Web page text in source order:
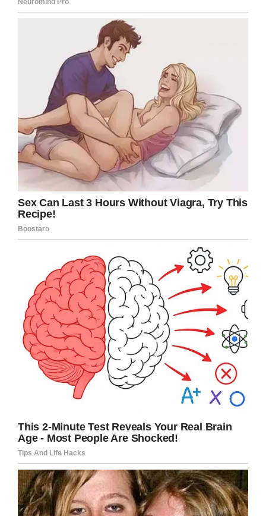
AGoFundMehas been set up to assist Micah’s
family with his medical bills.
This is an absolutely heartbreaking story. An
innocent boy died because of senseless
violence. This must be stopped.
Share this to send your condolences to
Micah’s family.
Facebook Pinterest
LinkedIn